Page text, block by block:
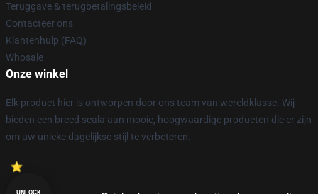
Teruggave & terugbetalingsbeleid
Contacteer ons
Klantenhulp (FAQ)
Whosale
Onze winkel
Elk product hier is ontworpen door ons team van wereldklasse. Wij
bieden een breed scala aan mooie, hoogwaardige producten die er zijn
om uw unieke dagelijkse stijl te verbeteren.
UNLOCK